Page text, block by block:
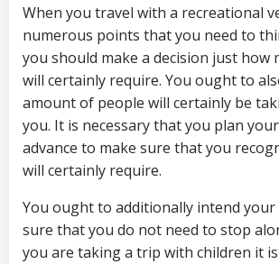
When you travel with a recreational
numerous points that you need to
you should make a decision just how
will certainly require. You ought to
amount of people will certainly be
you. It is necessary that you plan
advance to make sure that you
will certainly require.
You ought to additionally intend
sure that you do not need to stop
you are taking a trip with children it